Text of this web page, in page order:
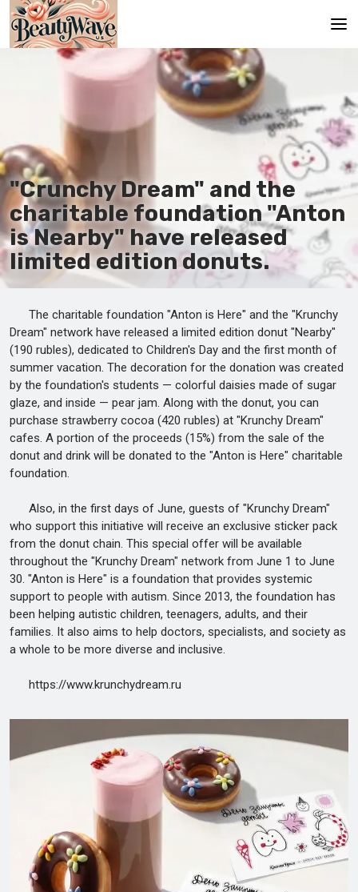
Ru
It
De
"Crunchy Dream" and the
charitable foundation "Anton
is Nearby" have released
limited edition donuts.
The charitable foundation "Anton is Here" and the "Krunchy
Dream" network have released a limited edition donut "Nearby"
(190 rubles), dedicated to Children's Day and the first month of
summer vacation. The decoration for the donation was created
by the foundation's students — colorful daisies made of sugar
glaze, and inside — pear jam. Along with the donut, you can
purchase strawberry cocoa (420 rubles) at "Krunchy Dream"
cafes. A portion of the proceeds (15%) from the sale of the
donut and drink will be donated to the "Anton is Here" charitable
foundation.
Also, in the first days of June, guests of "Krunchy Dream"
who support this initiative will receive an exclusive sticker pack
from the donut chain. This special offer will be available
throughout the "Krunchy Dream" network from June 1 to June
30. "Anton is Here" is a foundation that provides systemic
support to people with autism. Since 2013, the foundation has
been helping autistic children, teenagers, adults, and their
families. It also aims to help doctors, specialists, and society as
a whole to be more diverse and inclusive.
https://www.krunchydream.ru